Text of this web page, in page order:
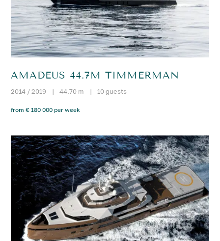
AMADEUS 44.7M TIMMERMAN
2014 / 2019 | 44.70 m | 10 guests
from € 180 000 per week